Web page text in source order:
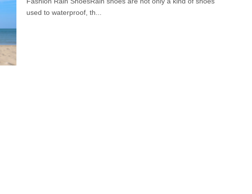
used to waterproof, th...